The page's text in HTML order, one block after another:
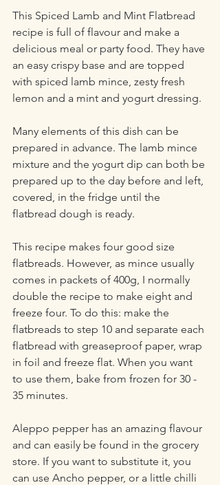
This Spiced Lamb and Mint Flatbread
recipe is full of flavour and make a
delicious meal or party food. They have
an easy crispy base and are topped
with spiced lamb mince, zesty fresh
lemon and a mint and yogurt dressing.
Many elements of this dish can be
prepared in advance. The lamb mince
mixture and the yogurt dip can both be
prepared up to the day before and left,
covered, in the fridge until the
flatbread dough is ready.
This recipe makes four good size
flatbreads. However, as mince usually
comes in packets of 400g, I normally
double the recipe to make eight and
freeze four. To do this: make the
flatbreads to step 10 and separate each
flatbread with greaseproof paper, wrap
in foil and freeze flat. When you want
to use them, bake from frozen for 30 -
35 minutes.
Aleppo pepper has an amazing flavour
and can easily be found in the grocery
store. If you want to substitute it, you
can use Ancho pepper, or a little chilli